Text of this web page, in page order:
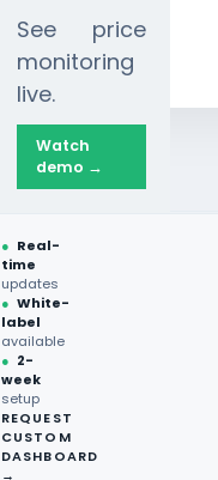
See price
monitoring
live.
Watch
demo →
● Real-
time
updates
● White-
label
available
● 2-
week
setup
REQUEST
CUSTOM
DASHBOARD
→